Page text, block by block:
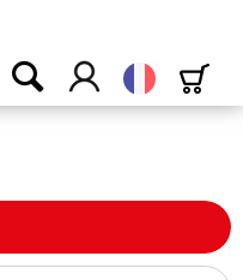
Français